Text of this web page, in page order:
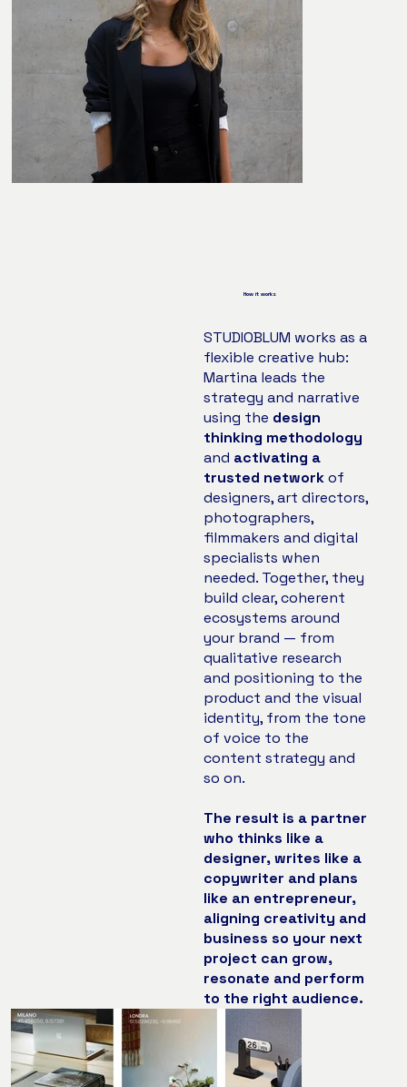
How it works
STUDIOBLUM works as a
flexible creative hub:
Martina leads the
strategy and narrative
using the design
thinking methodology
and activating a
trusted networkof
designers, art directors,
photographers,
filmmakers and digital
specialists when
needed. Together, they
build clear, coherent
ecosystems around
your brand — from
qualitative research
and positioning to the
product and the visual
identity, from the tone
of voice to the
content strategy and
so on.
The result is a partner
who thinks like a
designer, writes like a
copywriter and plans
like an entrepreneur,
aligning creativity and
business so your next
project can grow,
resonate and perform
to the right audience.